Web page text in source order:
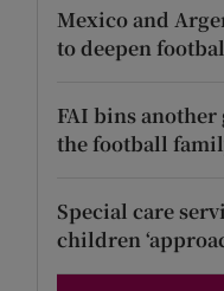
Mexico and
to deepen
FAI bins
the football
Special care
children